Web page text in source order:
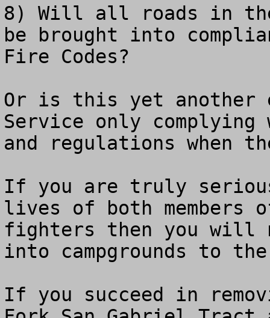
8) Will all roads in
be brought into
Fire Codes?
Or is this yet another
Service only
and regulations when
If you are truly
lives of both
fighters then you will
into campgrounds to
If you succeed in